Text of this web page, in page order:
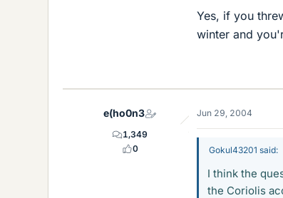
Yes, if you
winter and
e(ho0n3
1,349
0
Jun 29, 2004
Gokul43201 said:
I think the
the Coriolis